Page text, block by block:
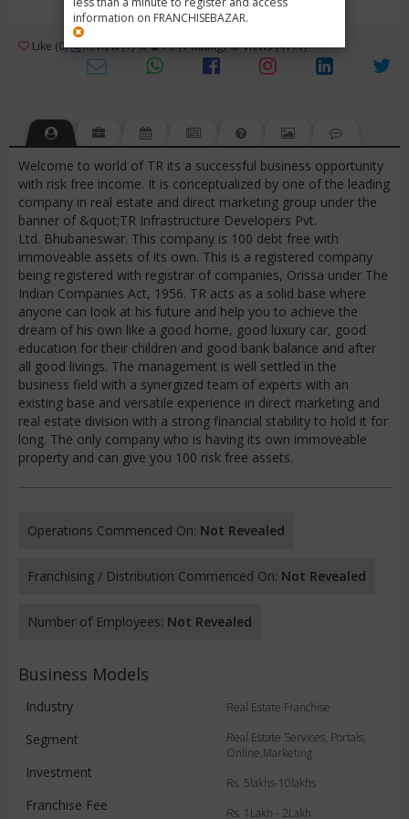
information on FRANCHISEBAZAR.
Like (0) Review (1) 3/ 5 (1 Rating) Views (4111)
Welcome to world of TR its a successful business opportunity
with risk free income. It is conceptualized by one of the leading
company in real estate and direct marketing group under the
banner of &quot;TR Infrastructure Developers Pvt.
Ltd. Bhubaneswar. This company is 100 debt free with
immoveable assets of its own. This is a registered company
being registered with registrar of companies, Orissa under The
Indian Companies Act, 1956. TR acts as a solid base where
anyone can look at his future and help you to achieve the
dream of his own like a good home, good luxury car, good
education for their children and good bank balance and after
all good livings. The management is well settled in the
business field with a synergized team of experts with an
existing base and versatile experience in direct marketing and
real estate division with a strong financial stability to hold it for
long. The only company who is having its own immoveable
property and can give you 100 risk free assets.
Operations Commenced On: Not Revealed
Franchising / Distribution Commenced On: Not Revealed
Number of Employees: Not Revealed
Business Models
Industry
Segment
Investment
Franchise Fee
Real Estate Franchise
Real Estate Services, Portals,
Online,Marketing
Rs. 5lakhs-10lakhs
Rs. 1Lakh - 2Lakh